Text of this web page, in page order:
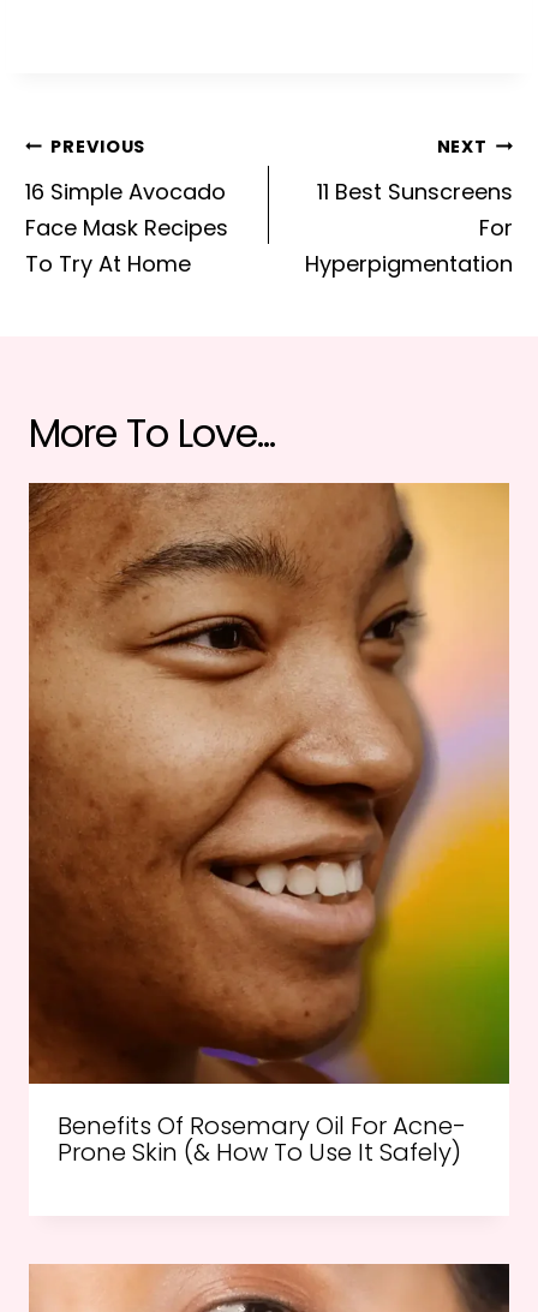
Post
navigation
PREVIOUS
16 Simple Avocado
Face Mask Recipes
To Try At Home
NEXT
11 Best Sunscreens
For
Hyperpigmentation
More To Love...
Benefits Of Rosemary Oil For Acne-
Prone Skin (& How To Use It Safely)